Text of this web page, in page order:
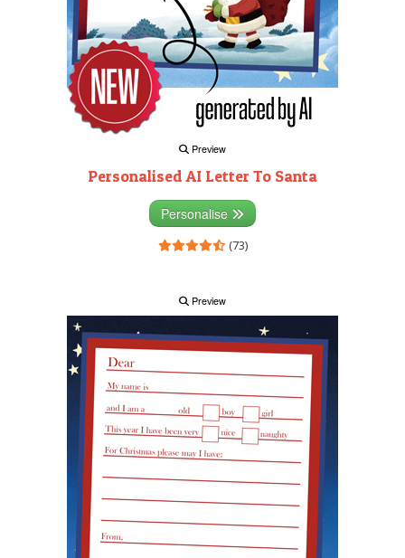
Preview
Personalised AI Letter To Santa
Personalise
(73)
Preview